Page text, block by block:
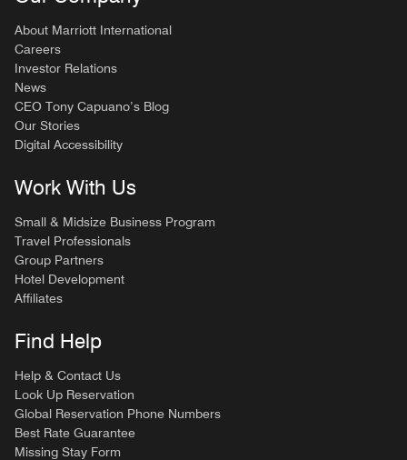
About Marriott International
Careers
Investor Relations
News
CEO Tony Capuano’s Blog
Our Stories
Digital Accessibility
Work With Us
Small & Midsize Business Program
Travel Professionals
Group Partners
Hotel Development
Affiliates
Find Help
Help & Contact Us
Look Up Reservation
Global Reservation Phone Numbers
Best Rate Guarantee
Missing Stay Form